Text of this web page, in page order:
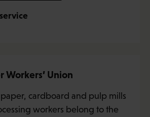
Workers’ Union
cardboard and pulp mills
workers belong to the